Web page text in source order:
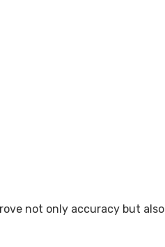
not only accuracy but also